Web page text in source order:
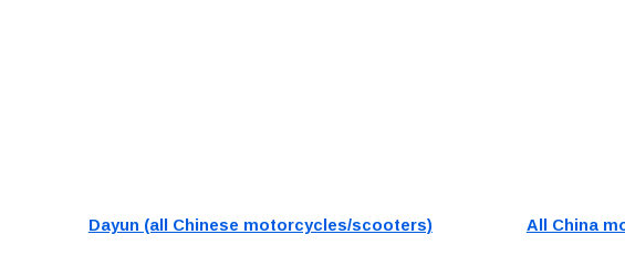
Dayun (all Chinese motorcycles/scooters) All China